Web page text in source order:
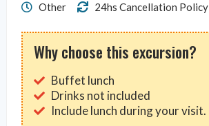
Other 24hs Cancellation Policy
Why choose this excursion?
Buffet lunch
Drinks not included
Include lunch during your visit.